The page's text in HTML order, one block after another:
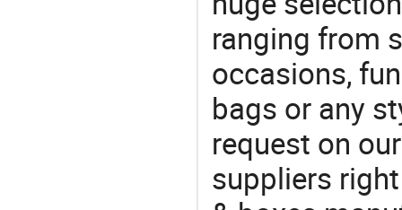
ranging from
occasions,
bags or any
request on
suppliers